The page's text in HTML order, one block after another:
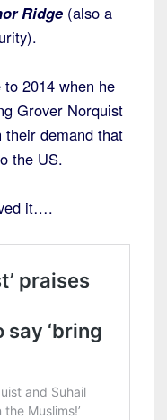
Ridge (also a
2014 when he
Grover Norquist
their demand that
the US.
it….